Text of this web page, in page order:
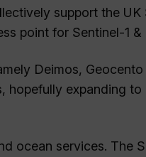
support the UK
point for Sentinel-1 &
Deimos,
hopefully expanding to
ocean services. The